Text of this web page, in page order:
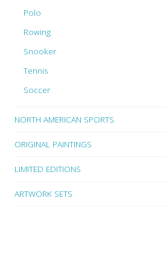
Polo
Rowing
Snooker
Tennis
Soccer
NORTH AMERICAN SPORTS
ORIGINAL PAINTINGS
LIMITED EDITIONS
ARTWORK SETS